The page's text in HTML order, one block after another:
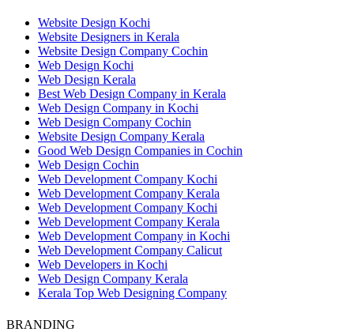
Website Design Kochi
Website Designers in Kerala
Website Design Company Cochin
Web Design Kochi
Web Design Kerala
Best Web Design Company in Kerala
Web Design Company in Kochi
Web Design Company Cochin
Website Design Company Kerala
Good Web Design Companies in Cochin
Web Design Cochin
Web Development Company Kochi
Web Development Company Kerala
Web Development Company Kochi
Web Development Company Kerala
Web Development Company in Kochi
Web Development Company Calicut
Web Developers in Kochi
Web Design Company Kerala
Kerala Top Web Designing Company
BRANDING